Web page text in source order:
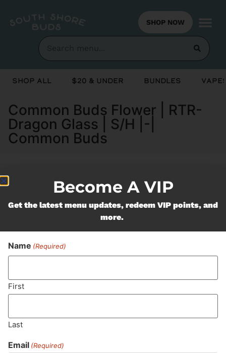
SHOP NOW
Shop All $20 & Under Bundles
Common Buds Flower | RTR-
Dragon Glass | S/H |-|
Common Buds
Currently out of stock, check back
soon!
Never Miss Out On Our
Featured Bundles
Become A VIP
Get the latest menu updates, redeem VIP points, and
more.
Name (Required)
First
Last
Email (Required)